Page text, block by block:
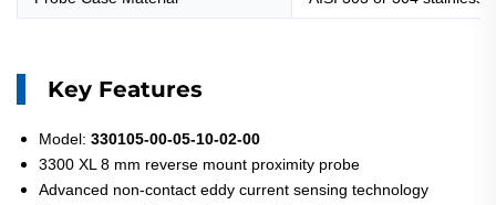
Key Features
Model: 330105-00-05-10-02-00
3300 XL 8 mm reverse mount proximity probe
Advanced non-contact eddy current sensing technology